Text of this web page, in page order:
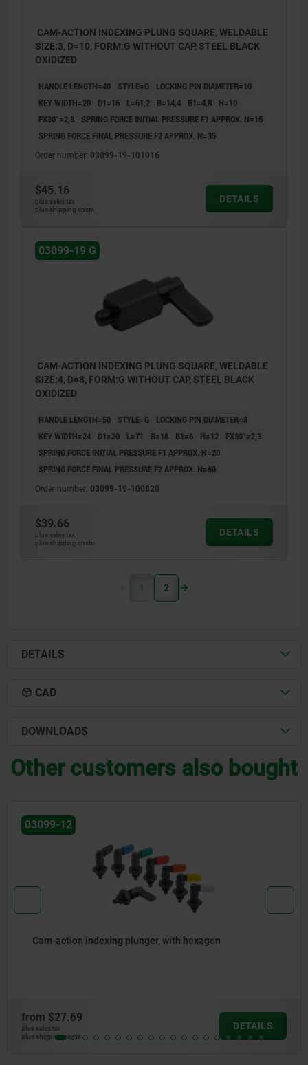
CAM-ACTION INDEXING PLUNG SQUARE, WELDABLE
SIZE:3, D=10, FORM:G WITHOUT CAP, STEEL BLACK
OXIDIZED
HANDLE LENGTH=40 STYLE=G
LOCKING PIN DIAMETER=10
KEY WIDTH=20
D1=16 L=61,2 B=14,4 B1=4,8
H=10
FX30°=2,8
SPRING FORCE INITIAL PRESSURE F1 APPROX. N=15
SPRING FORCE FINAL PRESSURE F2 APPROX. N=35
Order number: 03099-19-101016
$45.16
plus sales tax
plus shipping costs
DETAILS
03099-19 G
CAM-ACTION INDEXING PLUNG SQUARE, WELDABLE
SIZE:4, D=8, FORM:G WITHOUT CAP, STEEL BLACK
OXIDIZED
HANDLE LENGTH=50 STYLE=G
LOCKING PIN DIAMETER=8
KEY WIDTH=24
D1=20 L=71 B=18 B1=6 H=12
FX30°=2,3
SPRING FORCE INITIAL PRESSURE F1 APPROX. N=20
SPRING FORCE FINAL PRESSURE F2 APPROX. N=60
Order number: 03099-19-100820
$39.66
plus sales tax
plus shipping costs
DETAILS
1 2
DETAILS
CAD
DOWNLOADS
Other customers also bought
03099-10
Cam-action indexing plungers stainless steel
from$31.58
plus sales tax
plus shipping costs
DETAILS